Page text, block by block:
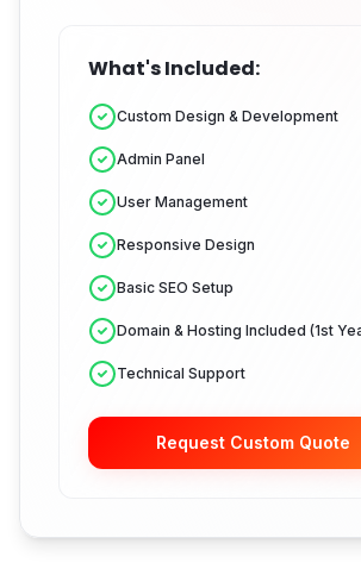
What's Included:
Custom Design & Development
Admin Panel
User Management
Responsive Design
Basic SEO Setup
Domain & Hosting Included (1st
Technical Support
Request Custom Quote